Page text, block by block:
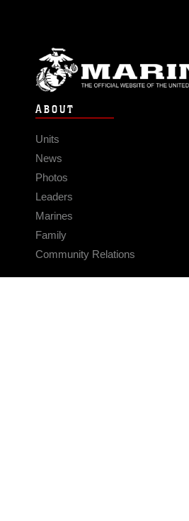
ABOUT
Units
News
Photos
Leaders
Marines
Family
Community Relations